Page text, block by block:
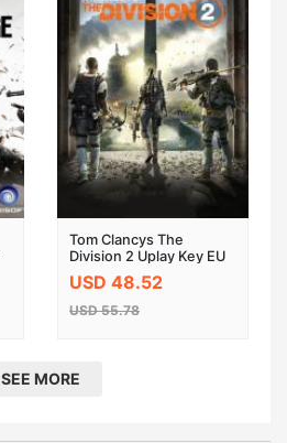
Tom Clancys The
Division 2 Uplay Key EU
USD 48.52
USD 55.78
SEE MORE